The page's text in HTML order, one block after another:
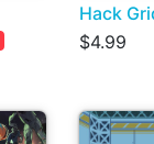
Hack
$4.99